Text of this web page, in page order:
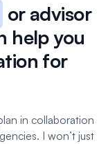
or advisor
help you
for
in collaboration
I won’t just